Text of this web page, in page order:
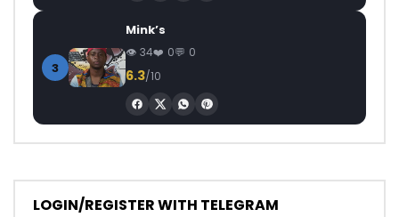
3
Mink’s
34 0 0
6.3/10
LOGIN/REGISTER WITH TELEGRAM